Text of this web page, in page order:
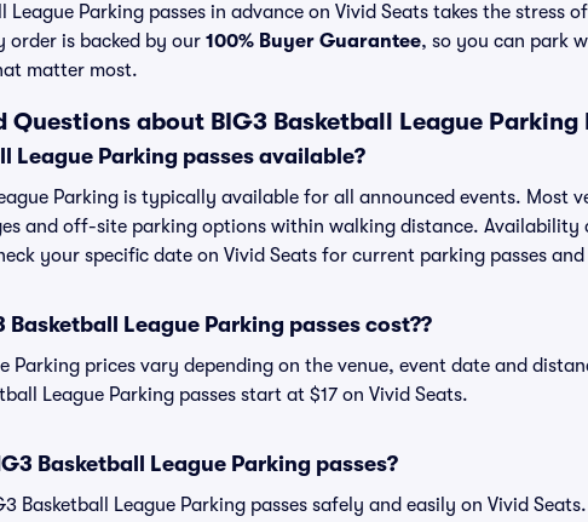
League Parking passes in advance on Vivid Seats takes the stress
order is backed by our 100% Buyer Guarantee, so you can park
matter most.
Questions about BIG3 Basketball League Parking
League Parking passes available?
Parking is typically available for all announced events. Most
and off-site parking options within walking distance. Availability
your specific date on Vivid Seats for current parking passes
Basketball League Parking passes cost??
Parking prices vary depending on the venue, event date and
League Parking passes start at $17 on Vivid Seats.
Basketball League Parking passes?
Basketball League Parking passes safely and easily on Vivid